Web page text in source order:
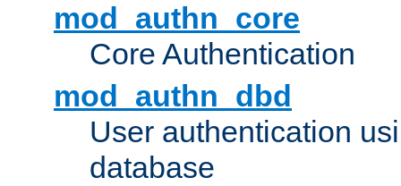
mod_authn_core
Core Authentication
mod_authn_dbd
User authentication
database